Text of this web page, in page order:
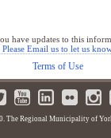
have updates to this
Please Email us to let us
Terms of Use
The Regional Municipality of